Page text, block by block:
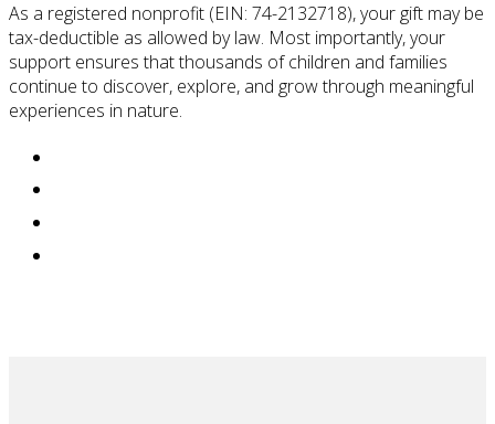
As a registered nonprofit (EIN: 74-2132718), your gift may be
tax-deductible as allowed by law. Most importantly, your
support ensures that thousands of children and families
continue to discover, explore, and grow through meaningful
experiences in nature.